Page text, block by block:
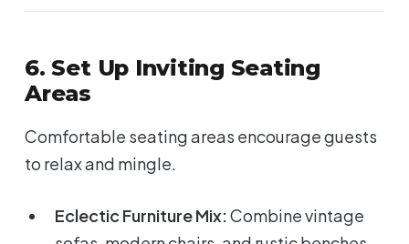
6. Set Up Inviting Seating
Areas
Comfortable seating areas encourage guests
to relax and mingle.
Eclectic Furniture Mix: Combine vintage